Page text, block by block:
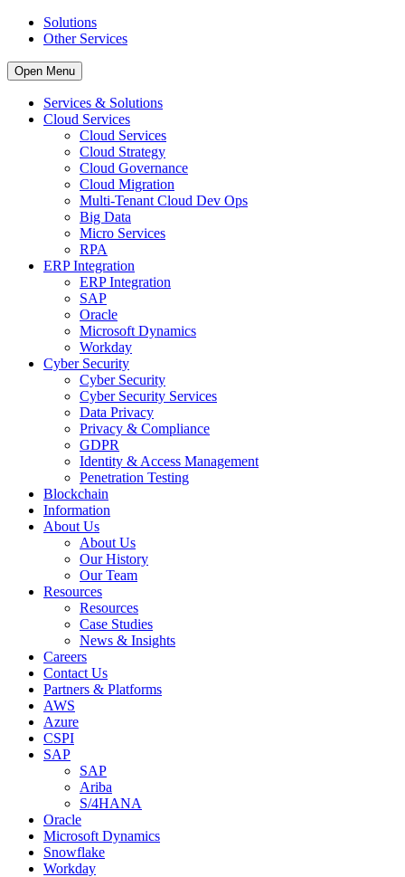
Solutions
Other Services
Open Menu
Services & Solutions
Cloud Services
Cloud Services
Cloud Strategy
Cloud Governance
Cloud Migration
Multi-Tenant Cloud Dev Ops
Big Data
Micro Services
RPA
ERP Integration
ERP Integration
SAP
Oracle
Microsoft Dynamics
Workday
Cyber Security
Cyber Security
Cyber Security Services
Data Privacy
Privacy & Compliance
GDPR
Identity & Access Management
Penetration Testing
Blockchain
Information
About Us
About Us
Our History
Our Team
Resources
Resources
Case Studies
News & Insights
Careers
Contact Us
Partners & Platforms
AWS
Azure
CSPI
SAP
SAP
Ariba
S/4HANA
Oracle
Microsoft Dynamics
Snowflake
Workday